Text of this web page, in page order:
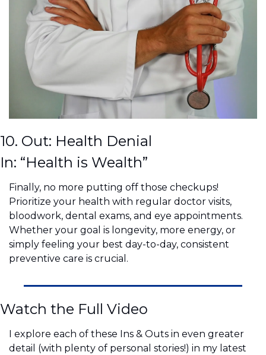
10. Out: Health Denial
In: “Health is Wealth”
Finally, no more putting off those checkups!
Prioritize your health with regular doctor visits,
bloodwork, dental exams, and eye appointments.
Whether your goal is longevity, more energy, or
simply feeling your best day-to-day, consistent
preventive care is crucial.
Watch the Full Video
I explore each of these Ins & Outs in even greater
detail (with plenty of personal stories!) in my latest